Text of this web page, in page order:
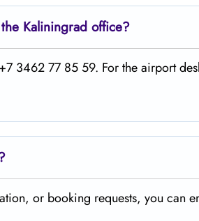
Kaliningrad office?
3462 77 85 59. For the airport
or booking requests, you can